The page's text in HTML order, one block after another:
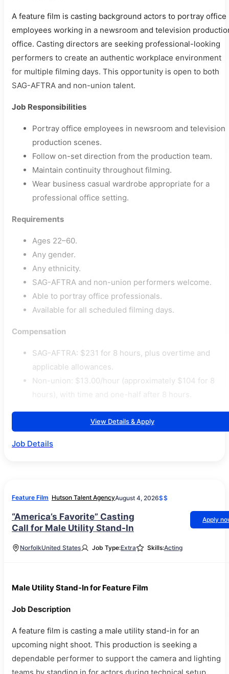
A feature film is casting background actors to portray office
employees working in a newsroom and television
office. Casting directors are seeking professional-looking
performers to create an authentic workplace environment
for multiple filming days. This opportunity is open to both
SAG-AFTRA and non-union talent.
Job Responsibilities
Portray office employees in newsroom and television
production scenes.
Follow on-set direction from the production team.
Maintain continuity throughout filming.
Wear business casual wardrobe appropriate for a
professional office setting.
Requirements
Ages 22–60.
Any gender.
Any ethnicity.
SAG-AFTRA and non-union performers welcome.
Able to portray office professionals.
Available for all scheduled filming days.
Compensation
SAG-AFTRA: $231 for 8 hours, plus overtime and
applicable allowances.
Non-union: $13.00/hour (approximately $104 for 8
hours), with time and one-half after 8 hours.
View Details & Apply
Job Details
Feature Film Hutson Talent AgencyAugust 4, 2026$$
“America’s Favorite” Casting
Call for Male Utility Stand-In
Apply
NorfolkUnited States Job Type:Extra Skills:Acting
Male Utility Stand-In for Feature Film
Job Description
A feature film is casting a male utility stand-in for an
upcoming night shoot. This production is seeking a
dependable performer to support the camera and lighting